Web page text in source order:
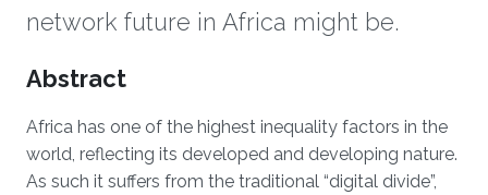
network future in Africa might be.
Overview
Abstract
Africa has one of the highest inequality factors in the
world, reflecting its developed and developing nature.
As such it suffers from the traditional “digital divide”,